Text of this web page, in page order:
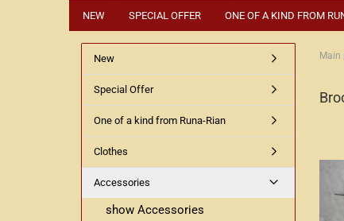
NEW SPECIAL OFFER ONE OF A KIND FROM
Main
New
Special Offer
One of a kind from Runa-Rian
Clothes
Accessories
show Accessories